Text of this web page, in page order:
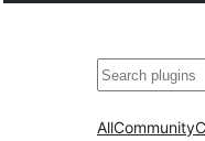
ရှာ
AllCommunity